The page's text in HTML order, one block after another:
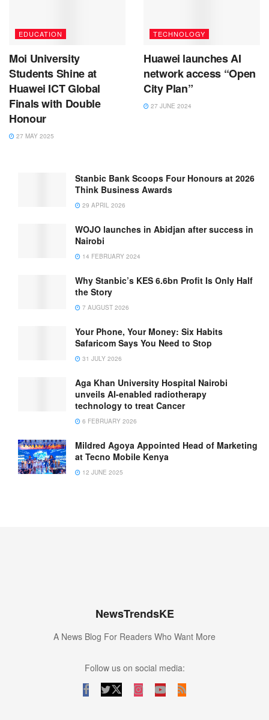
EDUCATION
Moi University
Students Shine at
Huawei ICT Global
Finals with Double
Honour
27 MAY 2025
TECHNOLOGY
Huawei launches AI
network access “Open
City Plan”
27 JUNE 2024
Stanbic Bank Scoops Four Honours at 2026
Think Business Awards
29 APRIL 2026
WOJO launches in Abidjan after success in
Nairobi
14 FEBRUARY 2024
Why Stanbic’s KES 6.6bn Profit Is Only Half
the Story
7 AUGUST 2026
Your Phone, Your Money: Six Habits
Safaricom Says You Need to Stop
31 JULY 2026
Aga Khan University Hospital Nairobi
unveils AI-enabled radiotherapy
technology to treat Cancer
6 FEBRUARY 2026
Mildred Agoya Appointed Head of Marketing
at Tecno Mobile Kenya
12 JUNE 2025
NewsTrendsKE
A News Blog For Readers Who Want More
Follow us on social media: